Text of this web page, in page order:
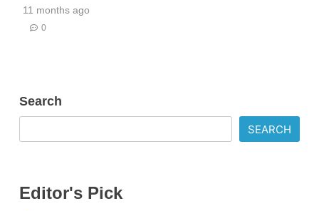
11 months ago
0
Search
SEARCH
Editor's Pick